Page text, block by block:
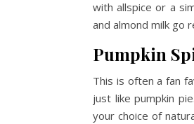
with allspice or a
and almond milk go
Pumpkin
This is often a fan
just like pumpkin
your choice of